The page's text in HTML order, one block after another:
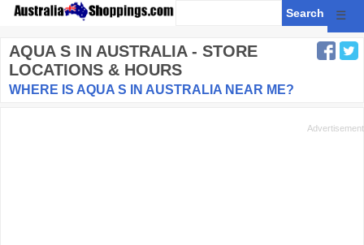
☰
AQUA S IN AUSTRALIA - STORE
LOCATIONS & HOURS
WHERE IS AQUA S IN AUSTRALIA NEAR ME?